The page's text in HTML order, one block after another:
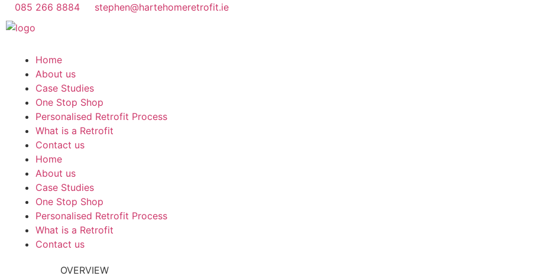
085 266 8884 stephen@hartehomeretrofit.ie
Home
About us
Case Studies
One Stop Shop
Personalised Retrofit Process
What is a Retrofit
Contact us
Home
About us
Case Studies
One Stop Shop
Personalised Retrofit Process
What is a Retrofit
Contact us
OVERVIEW